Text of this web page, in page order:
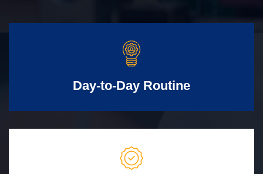
Day-to-Day Routine